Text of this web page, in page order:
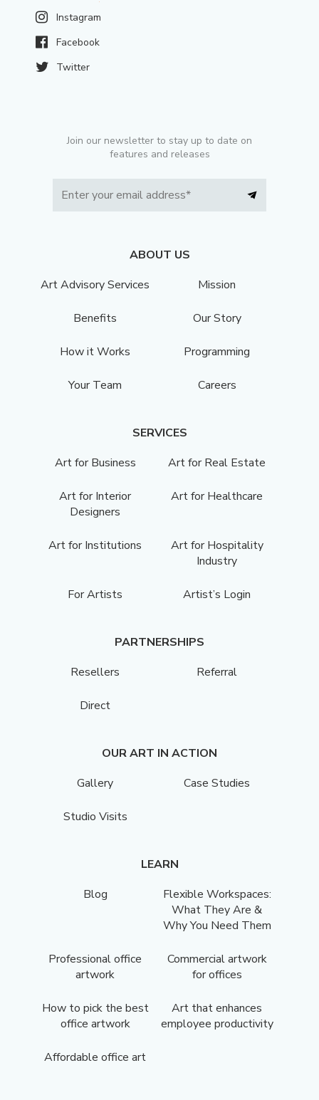
Instagram
Facebook
Twitter
Join our newsletter to stay up to date on
features and releases
ABOUT US
Art Advisory Services
Mission
Benefits Our Story
How it Works Programming
Your Team Careers
SERVICES
Art for Business
Art for Real Estate
Art for Interior
Designers
Art for Healthcare
Art for Institutions
Art for Hospitality
Industry
For Artists Artist’s Login
PARTNERSHIPS
Resellers
Referral
Direct
OUR ART IN ACTION
Gallery
Case Studies
Studio Visits
LEARN
Blog
Flexible Workspaces:
What They Are &
Why You Need Them
Professional office
artwork
Commercial artwork
for offices
How to pick the best
office artwork
Art that enhances
employee productivity
Affordable office art